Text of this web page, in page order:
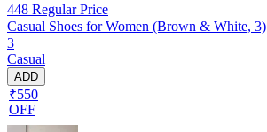
448 Regular Price
Casual Shoes for Women (Brown & White, 3)
3
Casual
ADD
₹550
OFF